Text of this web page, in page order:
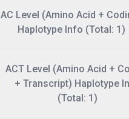
AC Level (Amino Acid +
Haplotype Info (Total: 1)
ACT Level (Amino Acid +
+ Transcript) Haplotype
(Total: 1)